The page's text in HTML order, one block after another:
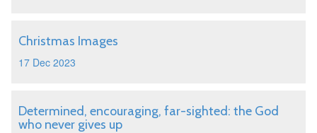
Christmas Images
17 Dec 2023
Determined, encouraging, far-sighted: the God
who never gives up